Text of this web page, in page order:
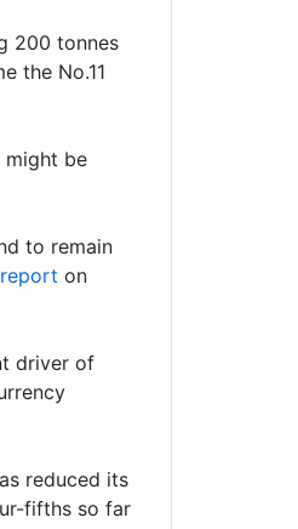
200 tonnes
the No.11
might be
to remain
on
driver of
reduced its
fifths so far